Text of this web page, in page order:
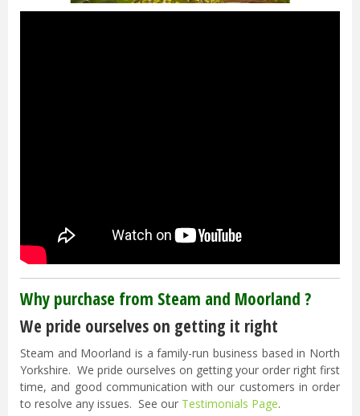
Why purchase from Steam and Moorland ?
We pride ourselves on getting it right
Steam and Moorland is a family-run business based in North
Yorkshire. We pride ourselves on getting your order right first
time, and good communication with our customers in order
to resolve any issues. See our Testimonials Page.